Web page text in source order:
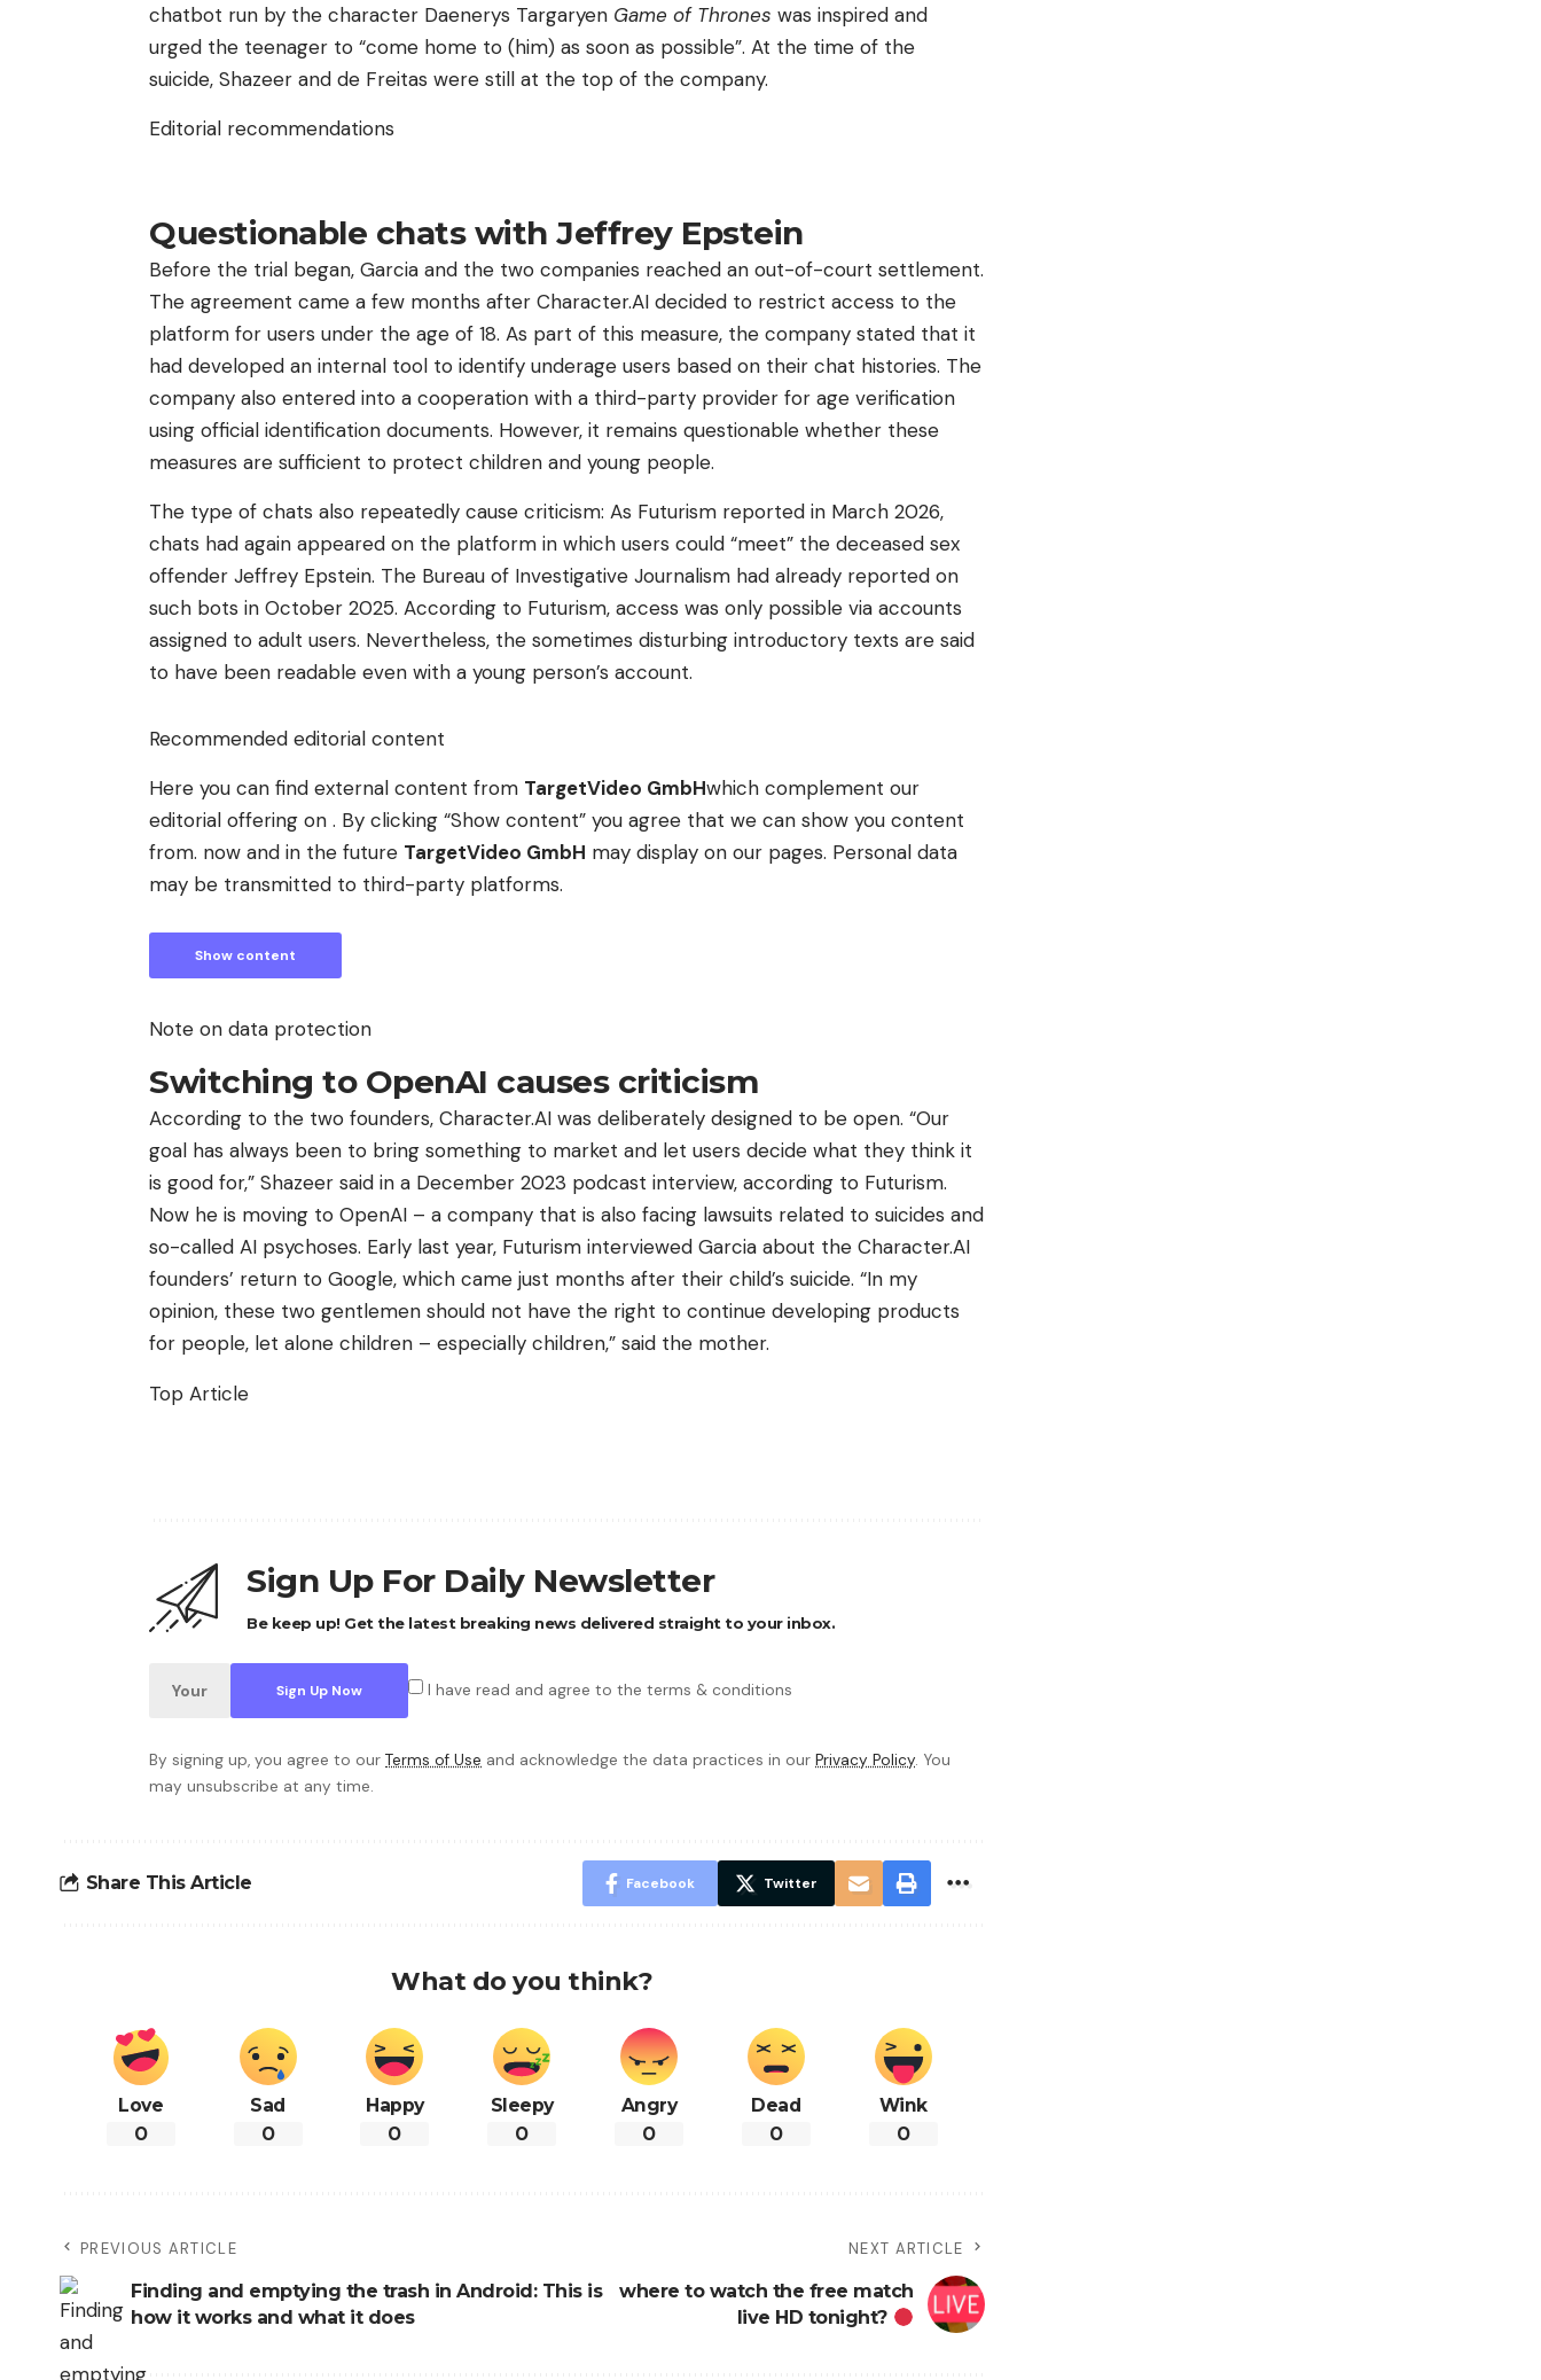
chatbot run by the character Daenerys Targaryen Game of Thrones was inspired and
urged the teenager to “come home to (him) as soon as possible”. At the time of the
suicide, Shazeer and de Freitas were still at the top of the company.
Editorial recommendations
Questionable chats with Jeffrey Epstein
Before the trial began, Garcia and the two companies reached an out-of-court settlement.
The agreement came a few months after Character.AI decided to restrict access to the
platform for users under the age of 18. As part of this measure, the company stated that it
had developed an internal tool to identify underage users based on their chat histories. The
company also entered into a cooperation with a third-party provider for age verification
using official identification documents. However, it remains questionable whether these
measures are sufficient to protect children and young people.
The type of chats also repeatedly cause criticism: As Futurism reported in March 2026,
chats had again appeared on the platform in which users could “meet” the deceased sex
offender Jeffrey Epstein. The Bureau of Investigative Journalism had already reported on
such bots in October 2025. According to Futurism, access was only possible via accounts
assigned to adult users. Nevertheless, the sometimes disturbing introductory texts are said
to have been readable even with a young person’s account.
Recommended editorial content
Here you can find external content from TargetVideo GmbHwhich complement our
editorial offering on . By clicking “Show content” you agree that we can show you content
from. now and in the future TargetVideo GmbH may display on our pages. Personal data
may be transmitted to third-party platforms.
Show content
Note on data protection
Switching to OpenAI causes criticism
According to the two founders, Character.AI was deliberately designed to be open. “Our
goal has always been to bring something to market and let users decide what they think it
is good for,” Shazeer said in a December 2023 podcast interview, according to Futurism.
Now he is moving to OpenAI – a company that is also facing lawsuits related to suicides and
so-called AI psychoses. Early last year, Futurism interviewed Garcia about the Character.AI
founders’ return to Google, which came just months after their child’s suicide. “In my
opinion, these two gentlemen should not have the right to continue developing products
for people, let alone children – especially children,” said the mother.
Top Article
Sign Up For Daily Newsletter
Be keep up! Get the latest breaking news delivered straight to your inbox.
I have read and agree to the terms & conditions
By signing up, you agree to our Terms of Use and acknowledge the data practices in our Privacy Policy. You
may unsubscribe at any time.
Share This Article Facebook Twitter
What do you think?
Love
0
Sad
0
Happy
0
Sleepy
0
Angry
0
Dead
0
Wink
0
PREVIOUS ARTICLE
Finding and emptying the trash in Android: This is
how it works and what it does
NEXT ARTICLE
where to watch the free match
live HD tonight?